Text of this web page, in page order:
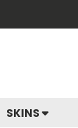
SKINS